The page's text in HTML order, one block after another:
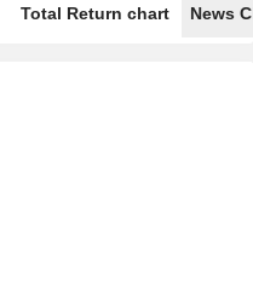
Total Return chart News